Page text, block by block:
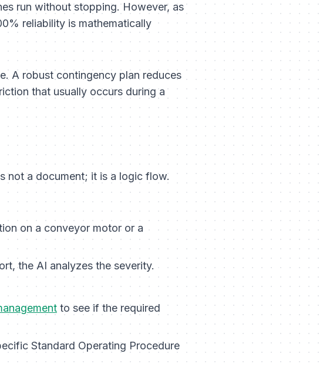
run without stopping. However, as
reliability is mathematically
A robust contingency plan reduces
that usually occurs during a
not a document; it is a logic flow.
on a conveyor motor or a
the AI analyzes the severity.
to see if the required
Standard Operating Procedure